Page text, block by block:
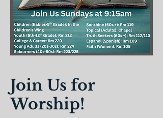
Join Us for
Worship!